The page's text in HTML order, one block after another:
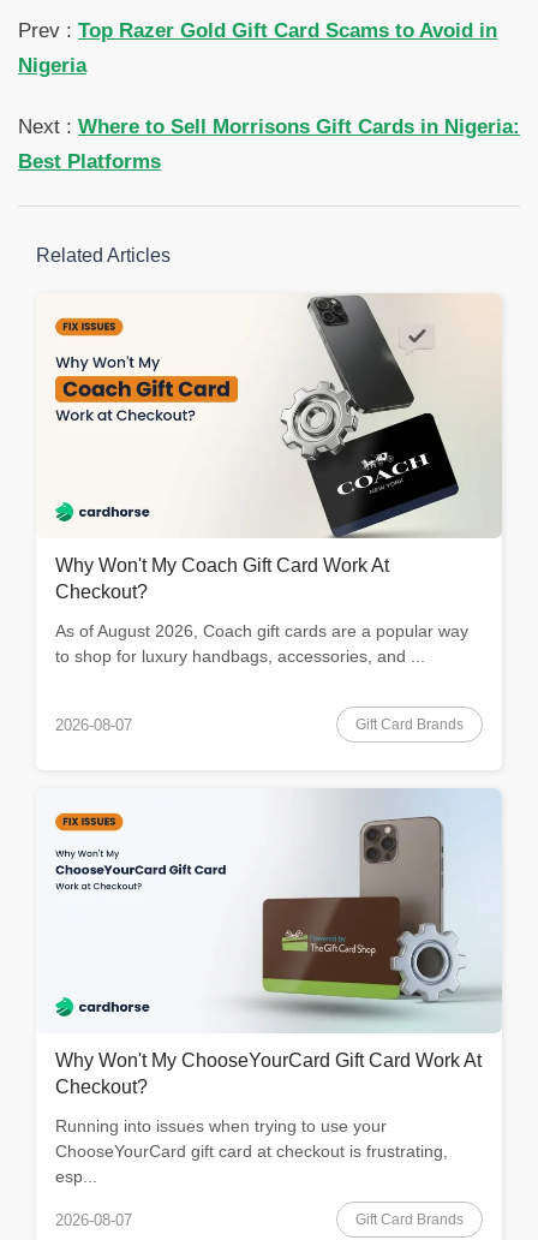
Prev : Top Razer Gold Gift Card Scams to Avoid in
Nigeria
Next : Where to Sell Morrisons Gift Cards in Nigeria:
Best Platforms
Related Articles
Why Won't My Coach Gift Card Work At
Checkout?
As of August 2026, Coach gift cards are a popular way
to shop for luxury handbags, accessories, and ...
2026-08-07 Gift Card Brands
Why Won't My ChooseYourCard Gift Card Work At
Checkout?
Running into issues when trying to use your
ChooseYourCard gift card at checkout is frustrating,
esp...
2026-08-07 Gift Card Brands